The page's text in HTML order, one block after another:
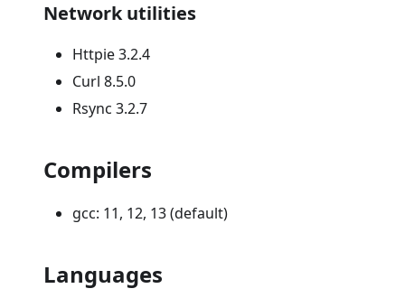
Network utilities
Httpie 3.2.4
Curl 8.5.0
Rsync 3.2.7
Compilers
gcc: 11, 12, 13 (default)
Languages